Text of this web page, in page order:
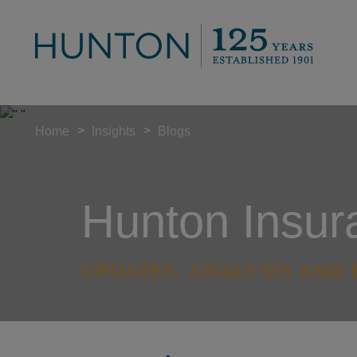
Hunton
UPDATES, ANALYSIS AND
Home > Insights > Blogs